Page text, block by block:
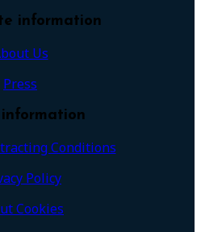
information
Us
Press
Conditions
Policy
Cookies